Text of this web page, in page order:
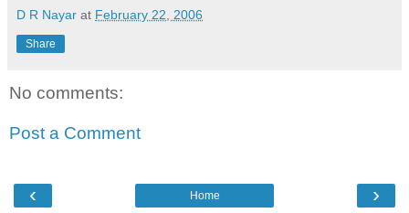
D R Nayar at February 22, 2006
Share
No comments:
Post a Comment
‹ ›
Home